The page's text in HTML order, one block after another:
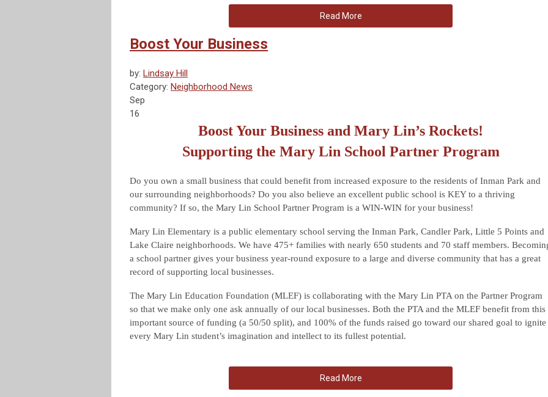
Read More
Boost Your Business
by: Lindsay Hill
Category: Neighborhood News
Sep
16
Boost Your Business and Mary Lin’s Rockets!
Supporting the Mary Lin School Partner Program
Do you own a small business that could benefit from increased exposure to the residents of Inman Park and
our surrounding neighborhoods? Do you also believe an excellent public school is KEY to a thriving
community? If so, the Mary Lin School Partner Program is a WIN-WIN for your business!
Mary Lin Elementary is a public elementary school serving the Inman Park, Candler Park, Little 5 Points and
Lake Claire neighborhoods. We have 475+ families with nearly 650 students and 70 staff members.
a school partner gives your business year-round exposure to a large and diverse community that has a great
record of supporting local businesses.
The Mary Lin Education Foundation (MLEF) is collaborating with the Mary Lin PTA on the Partner Program
so that we make only one ask annually of our local businesses. Both the PTA and the MLEF benefit from this
important source of funding (a 50/50 split), and 100% of the funds raised go toward our shared goal to ignite
every Mary Lin student’s imagination and intellect to its fullest potential.
Read More